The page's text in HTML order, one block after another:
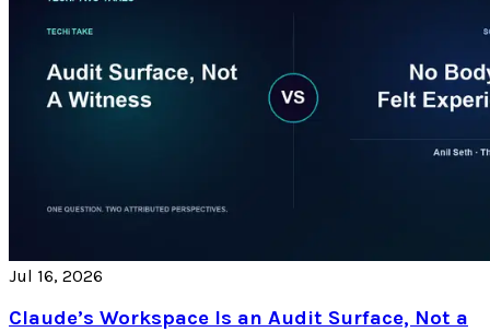
Jul 16, 2026
Claude’s Workspace Is an Audit Surface, Not a